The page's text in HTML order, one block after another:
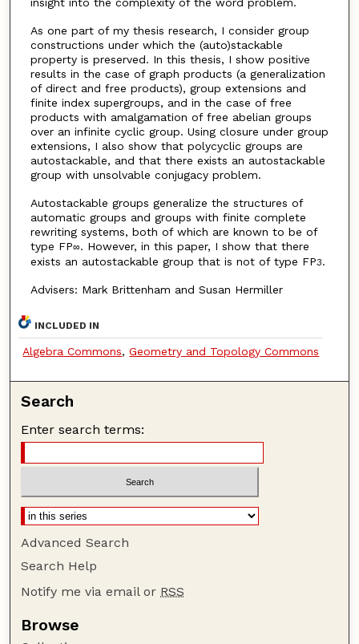
insight into the complexity of the word problem.
As one part of my thesis research, I consider group
constructions under which the (auto)stackable
property is preserved. In this thesis, I show positive
results in the case of graph products (a generalization
of direct and free products), group extensions and
finite index supergroups, and in the case of free
products with amalgamation of free abelian groups
over an infinite cyclic group. Using closure under group
extensions, I also show that polycyclic groups are
autostackable, and that there exists an autostackable
group with unsolvable conjugacy problem.
Autostackable groups generalize the structures of
automatic groups and groups with finite complete
rewriting systems, both of which are known to be of
type FP∞. However, in this paper, I show that there
exists an autostackable group that is not of type FP3.
Advisers: Mark Brittenham and Susan Hermiller
INCLUDED IN
Algebra Commons,Geometry and Topology Commons
Search
Enter search terms:
Advanced Search
Search Help
Notify me via email or RSS
Browse